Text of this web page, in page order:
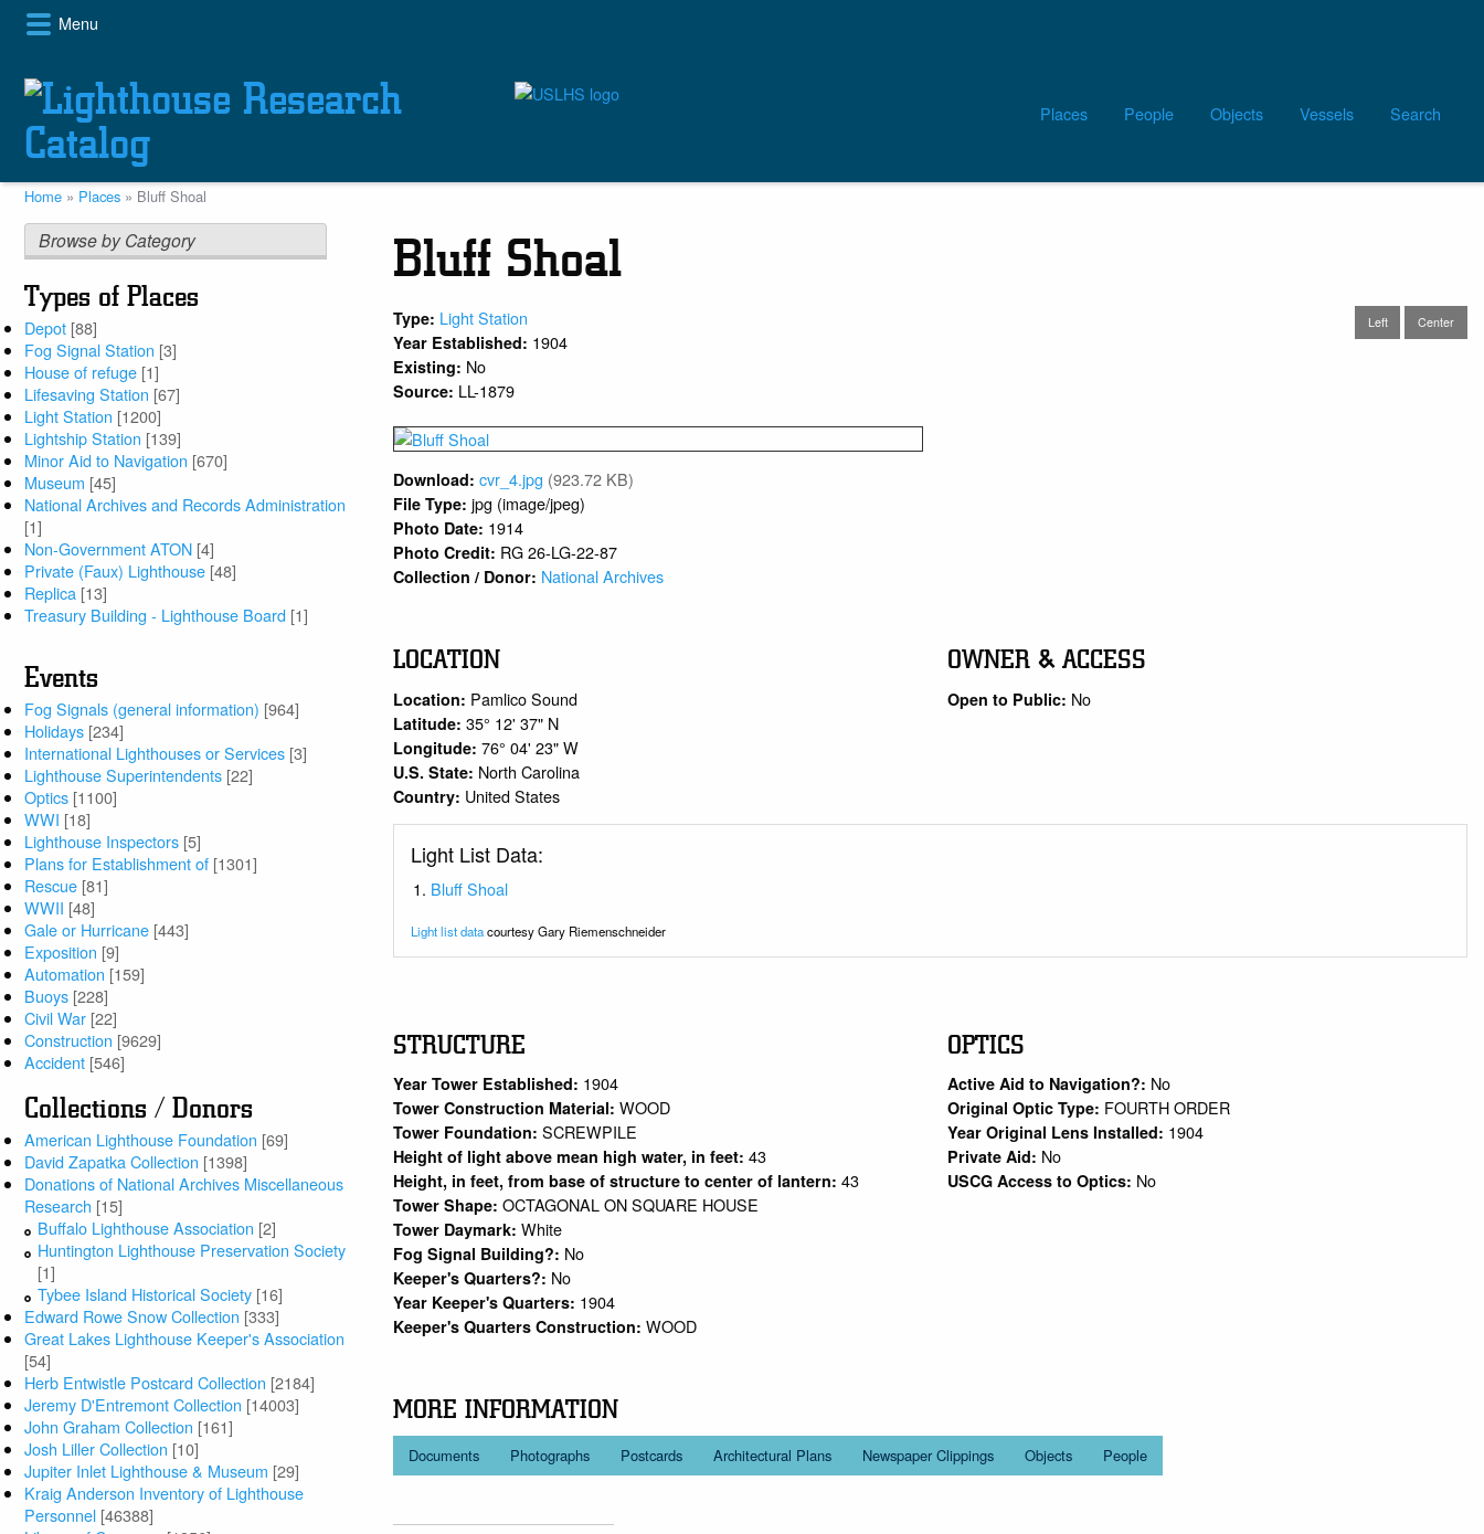
Skip
content
Menu
Main
navigation
Places People Objects Vessels Search
Breadcrumb
Home Places Bluff Shoal
Browse by Category
Types of Places
Depot [88]
Fog Signal Station [3]
House of refuge [1]
Lifesaving Station [67]
Light Station [1200]
Lightship Station [139]
Minor Aid to Navigation [670]
Museum [45]
National Archives and Records Administration
[1]
Non-Government ATON [4]
Private (Faux) Lighthouse [48]
Replica [13]
Treasury Building - Lighthouse Board [1]
Events
Fog Signals (general information) [964]
Holidays [234]
International Lighthouses or Services [3]
Lighthouse Superintendents [22]
Optics [1100]
WWI [18]
Lighthouse Inspectors [5]
Plans for Establishment of [1301]
Rescue [81]
WWII [48]
Gale or Hurricane [443]
Exposition [9]
Automation [159]
Buoys [228]
Civil War [22]
Construction [9629]
Accident [546]
Collections / Donors
American Lighthouse Foundation [69]
David Zapatka Collection [1398]
Donations of National Archives Miscellaneous
Research [15]
Buffalo Lighthouse Association [2]
Huntington Lighthouse Preservation Society
[1]
Tybee Island Historical Society [16]
Edward Rowe Snow Collection [333]
Great Lakes Lighthouse Keeper's Association
[54]
Herb Entwistle Postcard Collection [2184]
Jeremy D'Entremont Collection [14003]
John Graham Collection [161]
Josh Liller Collection [10]
Jupiter Inlet Lighthouse & Museum [29]
Kraig Anderson Inventory of Lighthouse
Personnel [46388]
Bluff Shoal
Left Center
Type: Light Station
Year Established: 1904
Existing: No
Source: LL-1879
Download: cvr_4.jpg (923.72 KB)
File Type: jpg (image/jpeg)
Photo Date: 1914
Photo Credit: RG 26-LG-22-87
Collection / Donor: National Archives
LOCATION
Location: Pamlico Sound
Latitude:35° 12' 37" N
Longitude:76° 04' 23" W
U.S. State: North Carolina
Country: United States
OWNER & ACCESS
Open to Public: No
Light List Data:
Bluff Shoal
Light list datacourtesy Gary Riemenschneider
STRUCTURE
Year Tower Established: 1904
Tower Construction Material:WOOD
Tower Foundation:SCREWPILE
Height of light above mean high water, in feet:43
Height, in feet, from base of structure to center of lantern:43
Tower Shape:OCTAGONAL ON SQUARE HOUSE
Tower Daymark:White
Fog Signal Building?: No
Keeper's Quarters?: No
Year Keeper's Quarters: 1904
Keeper's Quarters Construction:WOOD
OPTICS
Active Aid to Navigation?: No
Original Optic Type: FOURTH ORDER
Year Original Lens Installed: 1904
Private Aid: No
USCG Access to Optics: No
MORE INFORMATION
Documents Photographs Postcards Architectural Plans Newspaper Clippings Objects People